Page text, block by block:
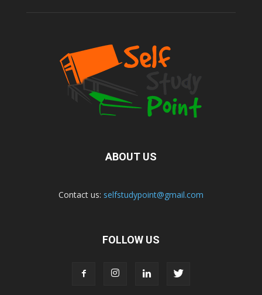
ABOUT US
Contact us: selfstudypoint@gmail.com
FOLLOW US